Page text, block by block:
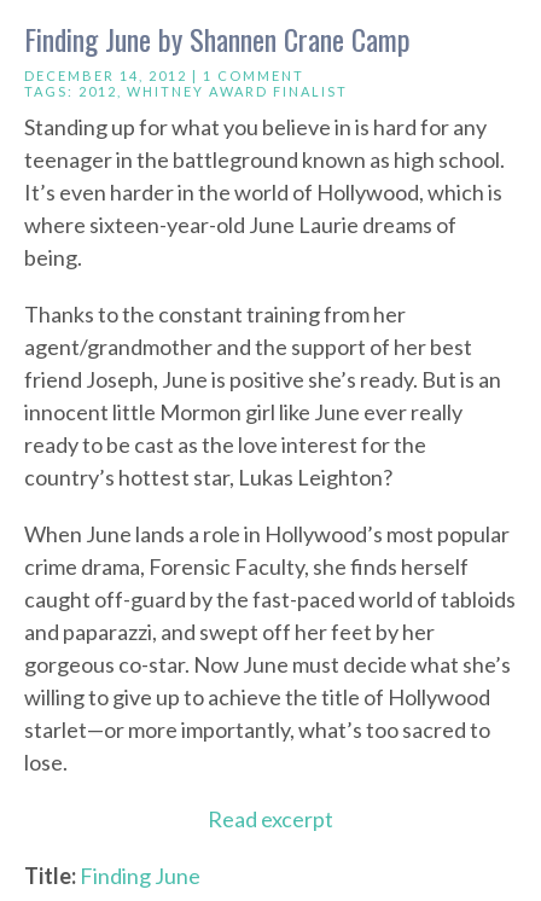
Finding June by Shannen Crane Camp
DECEMBER 14, 2012 | 1 COMMENT
TAGS: 2012 WHITNEY AWARD FINALIST
Standing up for what you believe in is hard for any
teenager in the battleground known as high school.
It’s even harder in the world of Hollywood, which is
where sixteen-year-old June Laurie dreams of
being.
Thanks to the constant training from her
agent/grandmother and the support of her best
friend Joseph, June is positive she’s ready. But is an
innocent little Mormon girl like June ever really
ready to be cast as the love interest for the
country’s hottest star, Lukas Leighton?
When June lands a role in Hollywood’s most popular
crime drama, Forensic Faculty, she finds herself
caught off-guard by the fast-paced world of tabloids
and paparazzi, and swept off her feet by her
gorgeous co-star. Now June must decide what she’s
willing to give up to achieve the title of Hollywood
starlet—or more importantly, what’s too sacred to
lose.
Read excerpt
Title: Finding June